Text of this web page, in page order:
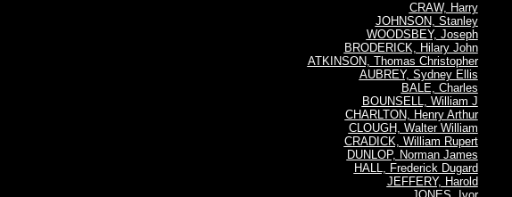
CRAW, Harry
JOHNSON, Stanley
WOODSBEY, Joseph
BRODERICK, Hilary John
ATKINSON, Thomas Christopher
AUBREY, Sydney Ellis
BALE, Charles
BOUNSELL, William J
CHARLTON, Henry Arthur
CLOUGH, Walter William
CRADICK, William Rupert
DUNLOP, Norman James
HALL, Frederick Dugard
JEFFERY, Harold